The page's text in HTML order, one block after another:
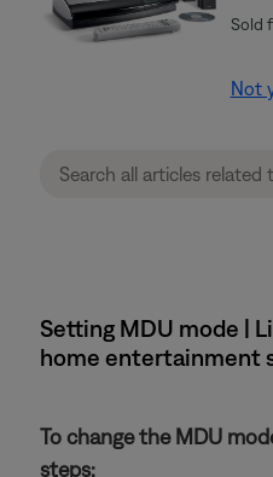
Sold
Not
Setting MDU mode |
home entertainment
To change the MDU
steps: